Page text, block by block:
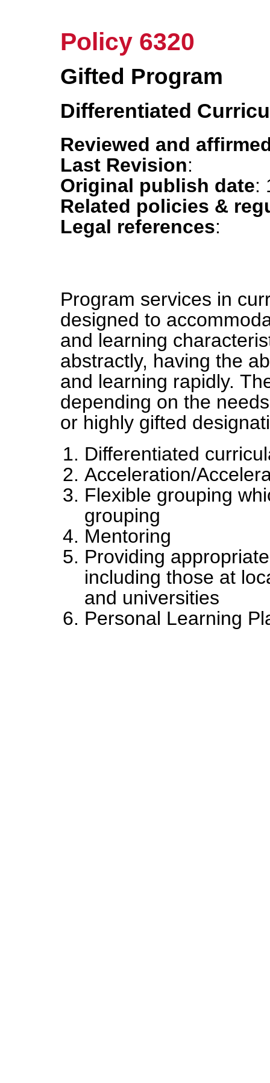
Policy 6320
Gifted Program
Differentiated
Reviewed and
Last Revision:
Original publish date:
Related policies &
Legal references:
Program services in
designed to
and learning
abstractly, having the
and learning rapidly.
depending on the
or highly gifted
Differentiated
Acceleration/
Flexible grouping
grouping
Mentoring
Providing
including those at
and universities
Personal Learning